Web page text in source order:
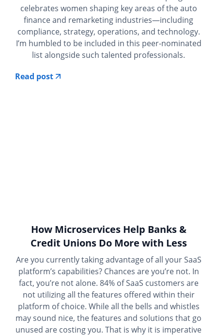
celebrates women shaping key areas of the auto
finance and remarketing industries—including
compliance, strategy, operations, and technology.
I’m humbled to be included in this peer-nominated
list alongside such talented professionals.
Read post
How Microservices Help Banks &
Credit Unions Do More with Less
Are you currently taking advantage of all your SaaS
platform’s capabilities? Chances are you’re not. In
fact, you’re not alone. 84% of SaaS customers are
not utilizing all the features offered within their
platform of choice. While all the bells and whistles
may sound nice, the features and solutions that go
unused are costing you. That is why it is imperative